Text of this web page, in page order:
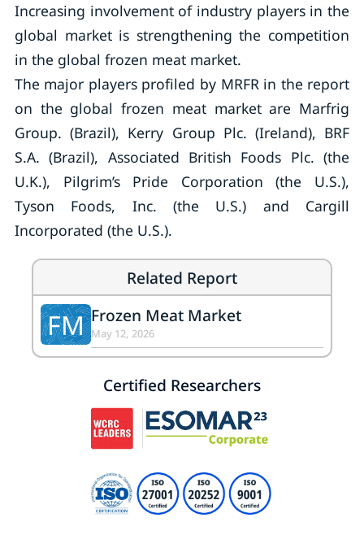
Increasing involvement of industry players in the
global market is strengthening the competition
in the global frozen meat market.
The major players profiled by MRFR in the report
on the global frozen meat market are Marfrig
Group. (Brazil), Kerry Group Plc. (Ireland), BRF
S.A. (Brazil), Associated British Foods Plc. (the
U.K.), Pilgrim’s Pride Corporation (the U.S.),
Tyson Foods, Inc. (the U.S.) and Cargill
Incorporated (the U.S.).
Related Report
FM Frozen Meat Market
May 12, 2026
Certified Researchers